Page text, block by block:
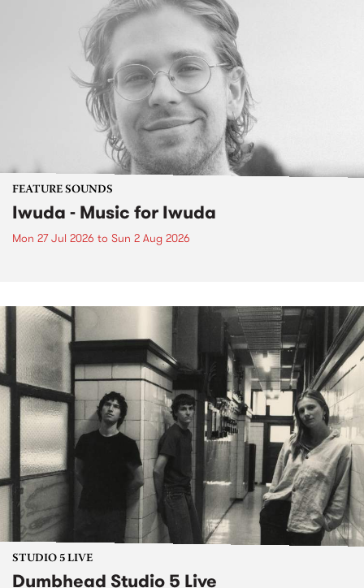
FEATURE SOUNDS
Iwuda - Music for Iwuda
Mon 27 Jul 2026 to Sun 2 Aug 2026
STUDIO 5 LIVE
Dumbhead Studio 5 Live